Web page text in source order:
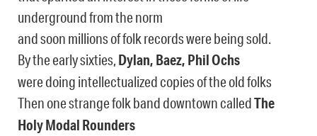
underground from the norm
and soon millions of folk records were being sold.
By the early sixties, Dylan, Baez, Phil Ochs
were doing intellectualized copies of the old folks
Then one strange folk band downtown calledThe
Holy Modal Rounders